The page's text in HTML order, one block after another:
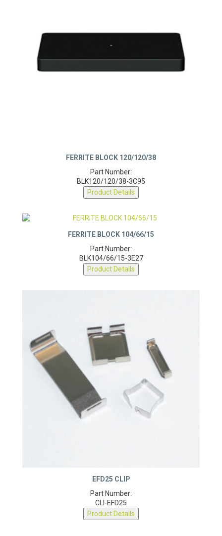
FERRITE BLOCK 120/120/38
Part Number:
BLK120/120/38-3C95
Product Details
FERRITE BLOCK 104/66/15
Part Number:
BLK104/66/15-3E27
Product Details
EFD25 CLIP
Part Number:
CLI-EFD25
Product Details